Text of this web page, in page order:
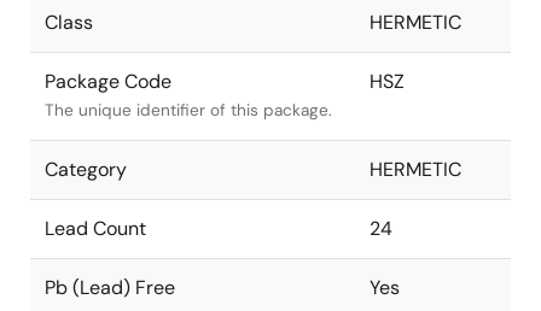
Class HERMETIC
Package Code
The unique identifier of this package.
HSZ
Category HERMETIC
Lead Count 24
Pb (Lead) Free Yes